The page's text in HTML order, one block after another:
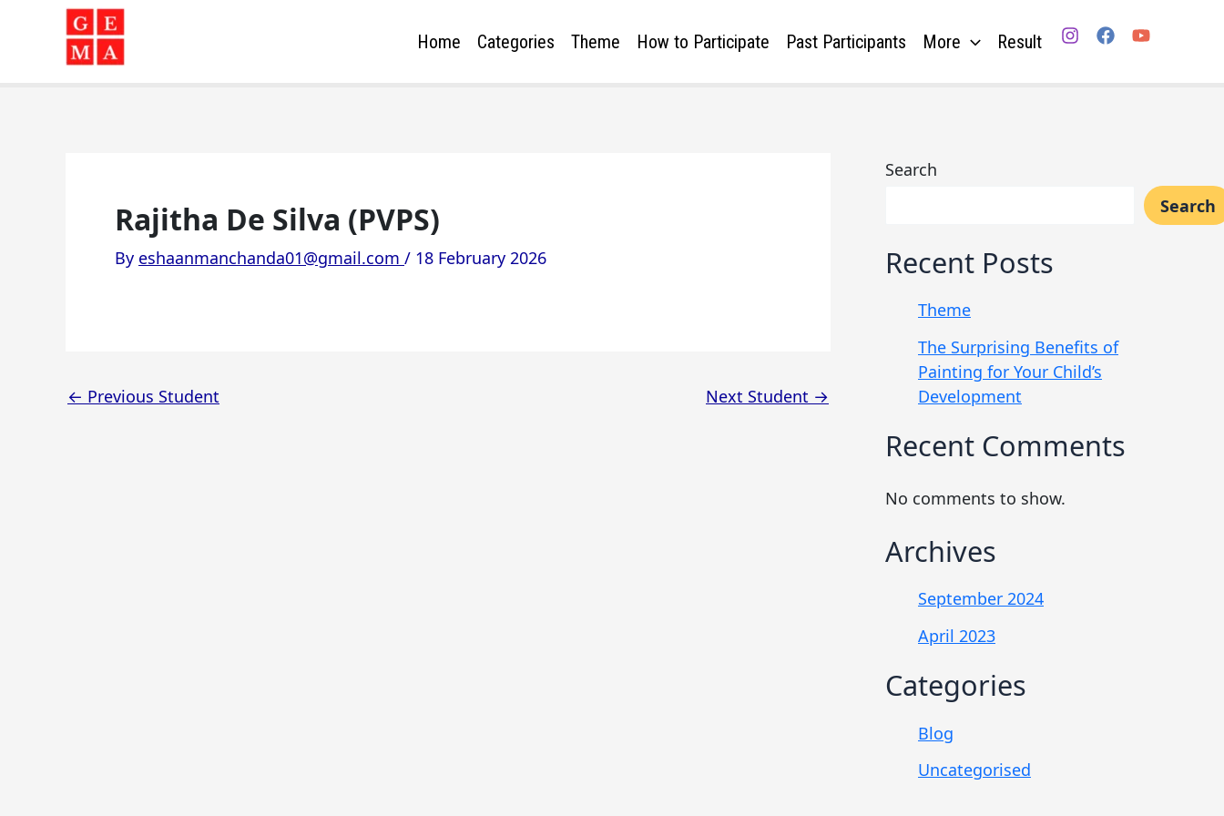
Home Categories Theme How to Participate Past Participants More Result
Rajitha De Silva (PVPS)
By eshaanmanchanda01@gmail.com / 18 February 2026
← Previous Student Next Student →
Search
Search
Recent Posts
Theme
The Surprising Benefits of
Painting for Your Child’s
Development
Recent Comments
No comments to show.
Archives
September 2024
April 2023
Categories
Blog
Uncategorised